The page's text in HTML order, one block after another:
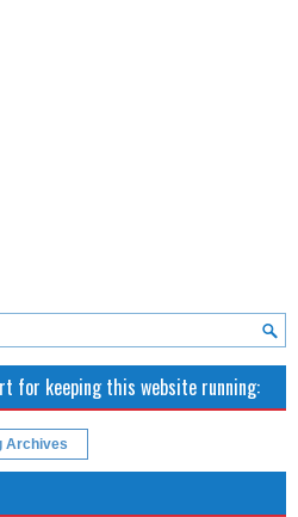
for keeping this website running:
Archives